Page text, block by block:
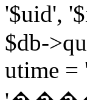
'$uid',
$db-
utime =